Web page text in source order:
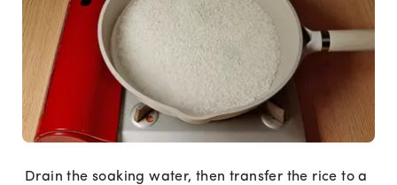
Drain the soaking water, then transfer the rice to a